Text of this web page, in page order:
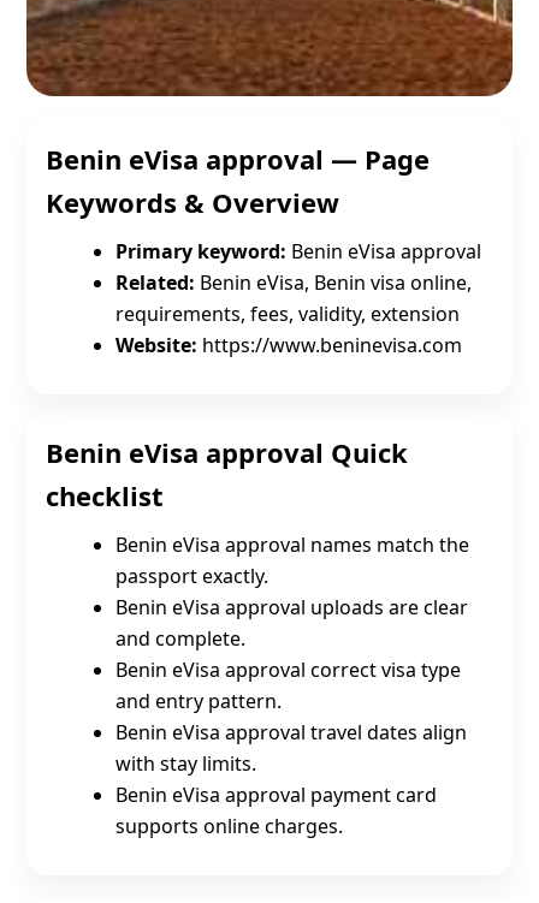
Benin eVisa approval — Page
Keywords & Overview
Primary keyword: Benin eVisa approval
Related: Benin eVisa, Benin visa online,
requirements, fees, validity, extension
Website: https://www.beninevisa.com
Benin eVisa approval Quick
checklist
Benin eVisa approval names match the
passport exactly.
Benin eVisa approval uploads are clear
and complete.
Benin eVisa approval correct visa type
and entry pattern.
Benin eVisa approval travel dates align
with stay limits.
Benin eVisa approval payment card
supports online charges.